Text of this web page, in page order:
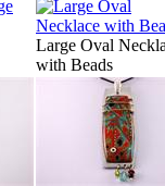
Large Oval
with Beads